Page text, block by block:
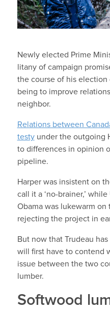
Newly elected Prime
litany of campaign
the course of his election
being to improve
neighbor.
Relations between
testyunder the outgoing
to differences in opinion
pipeline.
Harper was insistent on
call it a ‘no-brainer,’
Obama was lukewarm
rejecting the project in
But now that Trudeau
will first have to contend
issue between the two
lumber.
Softwood